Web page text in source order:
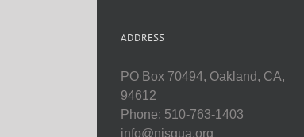
ADDRESS
PO Box 70494, Oakland, CA,
94612
Phone: 510-763-1403
info@nisgua.org